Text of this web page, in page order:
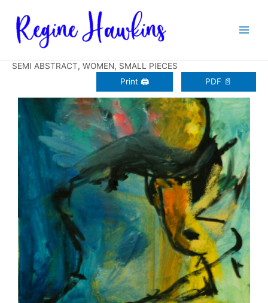
Inhalt
springen
SEMI ABSTRACT, WOMEN, SMALL PIECES
Print 🖨
PDF 📄